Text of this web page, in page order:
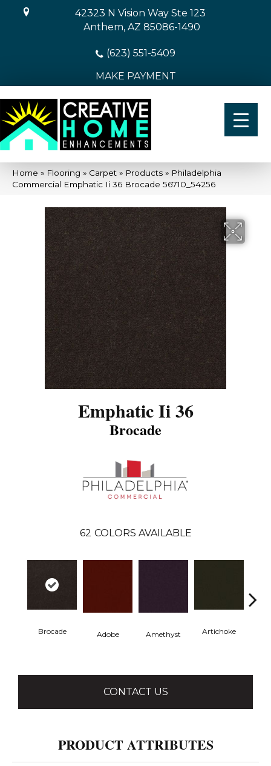
42323 N Vision Way Ste 123
Anthem, AZ 85086-1490
(623) 551-5409
MAKE PAYMENT
Home » Flooring » Carpet » Products » Philadelphia
Commercial Emphatic Ii 36 Brocade 56710_54256
Emphatic Ii 36
Brocade
62 COLORS AVAILABLE
Brocade Adobe Amethyst Artichoke
CONTACT US
PRODUCT ATTRIBUTES